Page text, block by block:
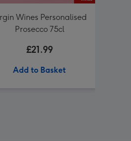
Wines Personalised
Prosecco 75cl
£21.99
Add to Basket